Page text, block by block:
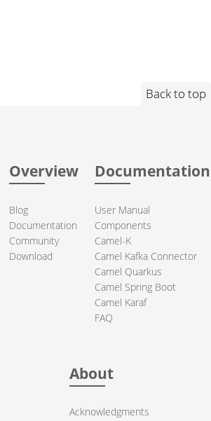
Back to top
Overview
Blog
Documentation
Community
Download
Documentation
User Manual
Components
Camel-K
Camel Kafka Connector
Camel Quarkus
Camel Spring Boot
Camel Karaf
FAQ
About
Acknowledgments